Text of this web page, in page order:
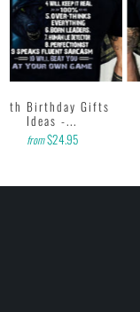
Birthday Gifts
Ideas -...
from$24.95